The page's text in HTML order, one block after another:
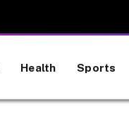
Health Sports